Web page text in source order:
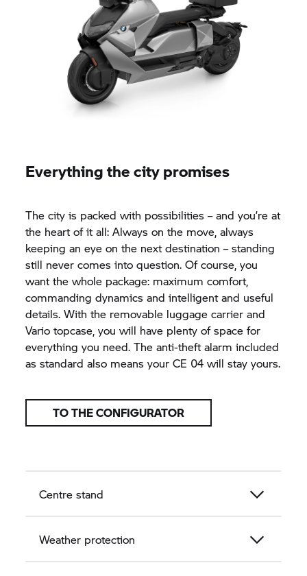
Everything the city promises
The city is packed with possibilities – and you’re at
the heart of it all: Always on the move, always
keeping an eye on the next destination – standing
still never comes into question. Of course, you
want the whole package: maximum comfort,
commanding dynamics and intelligent and useful
details. With the removable luggage carrier and
Vario topcase, you will have plenty of space for
everything you need. The anti-theft alarm included
as standard also means yourCE 04 will stay yours.
TO THE CONFIGURATOR
Centre stand
Weather protection